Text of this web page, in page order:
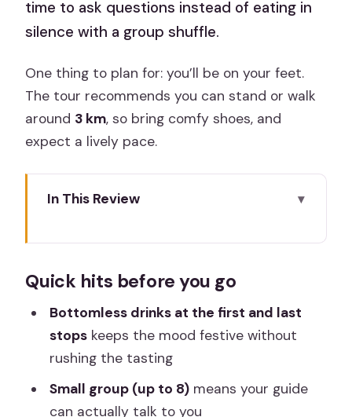
time to ask questions instead of eating in
silence with a group shuffle.
One thing to plan for: you’ll be on your feet.
The tour recommends you can stand or walk
around 3 km, so bring comfy shoes, and
expect a lively pace.
In This Review
Atocha and a Cava Welcome
Cooking School to Tapas Bars: How the
Route Works
Barrio de Las Letras Stop 1: A Former
Hardware Store and Croquetas
Quick hits before you go
Bottomless drinks at the first and last
stopskeeps the mood festive without
rushing the tasting
Small group (up to 8)means your guide
can actually talk to you